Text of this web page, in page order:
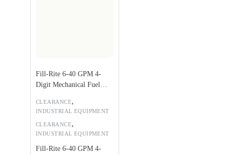
CLEARANCE,
INDUSTRIAL EQUIPMENT
Fill-Rite 6-40 GPM 4-
Digit Mechanical Fuel
CLEARANCE,
INDUSTRIAL EQUIPMENT
Fill-Rite 6-40 GPM 4-